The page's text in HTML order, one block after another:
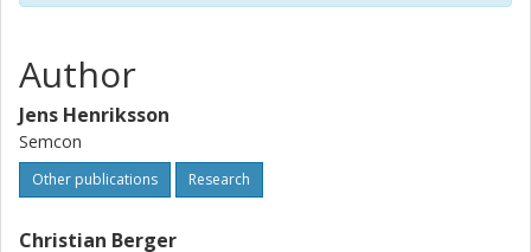
Author
Jens Henriksson
Semcon
Other publications Research
Christian Berger